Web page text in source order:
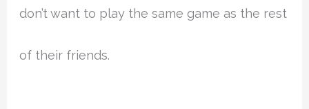
don’t want to play the same game as the rest
of their friends.